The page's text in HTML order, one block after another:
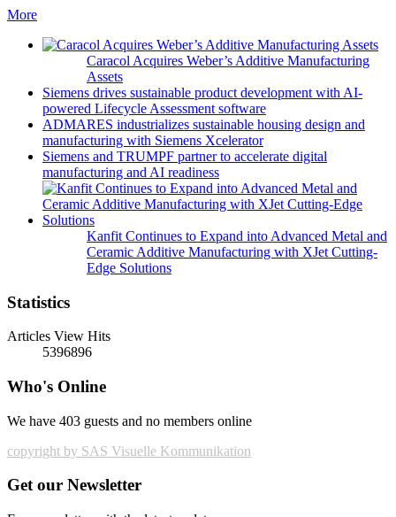
More
Caracol Acquires Weber’s Additive Manufacturing
Assets
Siemens drives sustainable product development with AI-
powered Lifecycle Assessment software
ADMARES industrializes sustainable housing design and
manufacturing with Siemens Xcelerator
Siemens and TRUMPF partner to accelerate digital
manufacturing and AI readiness
Kanfit Continues to Expand into Advanced Metal and
Ceramic Additive Manufacturing with XJet Cutting-
Edge Solutions
Statistics
Articles View Hits
5396896
Who's Online
We have 403 guests and no members online
copyright by SAS Visuelle Kommunikation
Get our Newsletter